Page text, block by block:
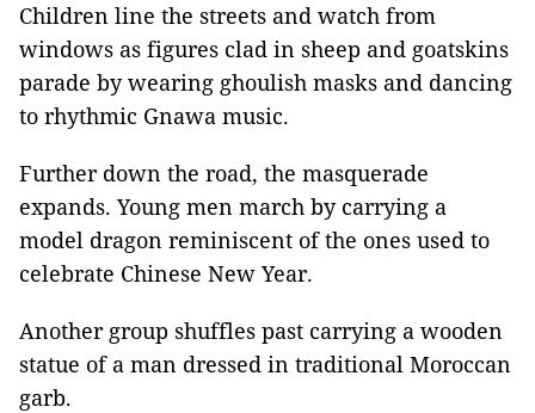
Children line the streets and watch from
windows as figures clad in sheep and goatskins
parade by wearing ghoulish masks and dancing
to rhythmic Gnawa music.
Further down the road, the masquerade
expands. Young men march by carrying a
model dragon reminiscent of the ones used to
celebrate Chinese New Year.
Another group shuffles past carrying a wooden
statue of a man dressed in traditional Moroccan
garb.